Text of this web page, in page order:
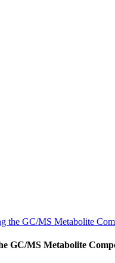
the GC/MS Metabolite
GC/MS Metabolite